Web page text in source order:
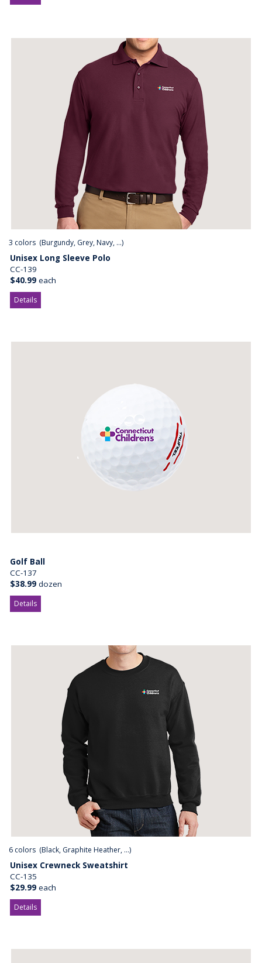
3 colors (Burgundy, Grey, Navy, ...)
Unisex Long Sleeve Polo
CC-139
$40.99 each
Details
Golf Ball
CC-137
$38.99 dozen
Details
6 colors (Black, Graphite Heather, ...)
Unisex Crewneck Sweatshirt
CC-135
$29.99 each
Details